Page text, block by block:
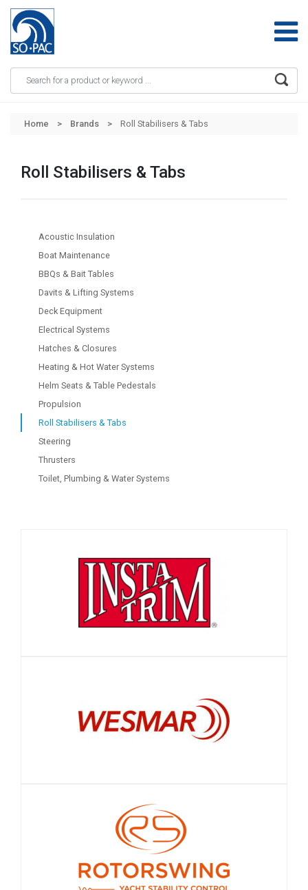
Apply
Home Brands Roll Stabilisers & Tabs
Roll Stabilisers & Tabs
Acoustic Insulation
Boat Maintenance
BBQs & Bait Tables
Davits & Lifting Systems
Deck Equipment
Electrical Systems
Hatches & Closures
Heating & Hot Water Systems
Helm Seats & Table Pedestals
Propulsion
Roll Stabilisers & Tabs
Steering
Thrusters
Toilet, Plumbing & Water Systems